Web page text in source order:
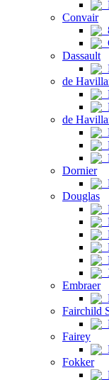
Convair
Dassault
de
de
Dornier
Douglas
Embraer
Fairchild
Fairey
Fokker